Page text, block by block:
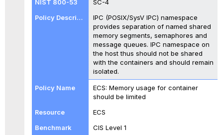
SC-4
IPC (POSIX/SysV IPC) namespace
provides separation of named shared
memory segments, semaphores and
message queues. IPC namespace on
the host thus should not be shared
with the containers and should remain
isolated.
ECS: Memory usage for container
should be limited
ECS
CIS Level 1